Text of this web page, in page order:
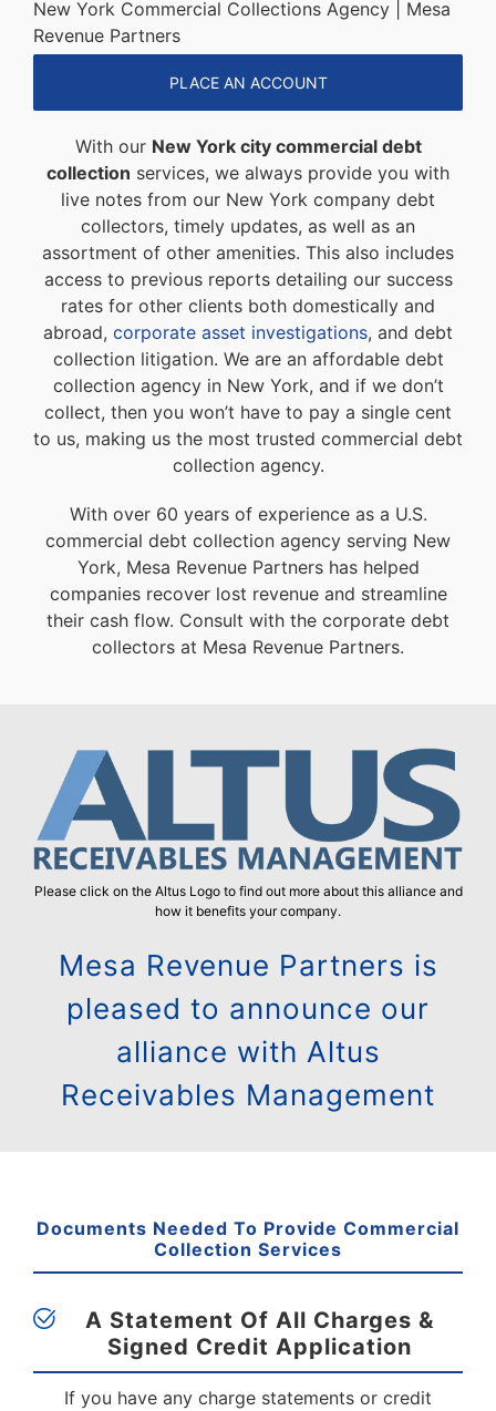
New York Commercial Collections Agency | Mesa
Revenue Partners
PLACE AN ACCOUNT
With our New York city commercial debt
collection services, we always provide you with
live notes from our New York company debt
collectors, timely updates, as well as an
assortment of other amenities. This also includes
access to previous reports detailing our success
rates for other clients both domestically and
abroad, corporate asset investigations, and debt
collection litigation. We are an affordable debt
collection agency in New York, and if we don’t
collect, then you won’t have to pay a single cent
to us, making us the most trusted commercial debt
collection agency.
With over 60 years of experience as a U.S.
commercial debt collection agency serving New
York, Mesa Revenue Partners has helped
companies recover lost revenue and streamline
their cash flow. Consult with the corporate debt
collectors at Mesa Revenue Partners.
Please click on the Altus Logo to find out more about this alliance and
how it benefits your company.
Mesa Revenue Partners is
pleased to announce our
alliance with Altus
Receivables Management
Documents Needed To Provide Commercial
Collection Services
A Statement Of All Charges &
Signed Credit Application
If you have any charge statements or credit